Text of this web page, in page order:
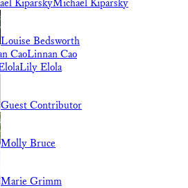
Michael Kiparsky
Louise Bedsworth
Linnan Cao
Lily Elola
Guest Contributor
Molly Bruce
Marie Grimm